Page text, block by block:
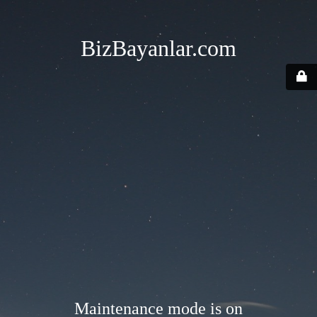
BizBayanlar.com
Maintenance mode is on